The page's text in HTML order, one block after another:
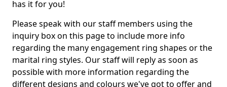
has it for you!
Please speak with our staff members using the
inquiry box on this page to include more info
regarding the many engagement ring shapes or the
marital ring styles. Our staff will reply as soon as
possible with more information regarding the
different designs and colours we've got to offer and